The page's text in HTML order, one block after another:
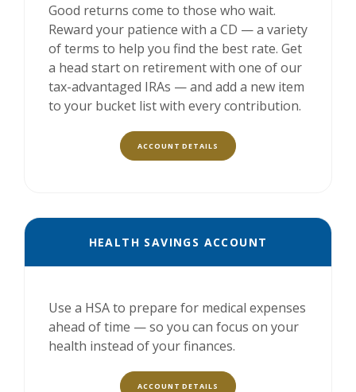
Good returns come to those who wait.
Reward your patience with a CD — a variety
of terms to help you find the best rate. Get
a head start on retirement with one of our
tax-advantaged IRAs — and add a new item
to your bucket list with every contribution.
ACCOUNT DETAILS
HEALTH SAVINGS ACCOUNT
Use a HSA to prepare for medical expenses
ahead of time — so you can focus on your
health instead of your finances.
ACCOUNT DETAILS